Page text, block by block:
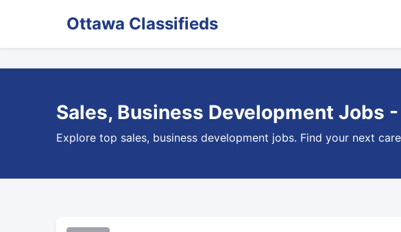
Ottawa Classifieds
Sales, Business Development Jobs
Explore top sales, business development jobs. Find your next